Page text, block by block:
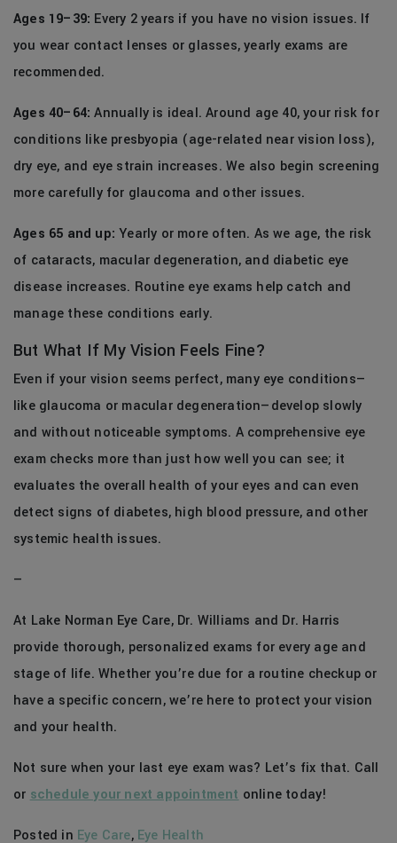
Ages 19–39: Every 2 years if you have no vision issues. If
you wear contact lenses or glasses, yearly exams are
recommended.
Ages 40–64: Annually is ideal. Around age 40, your risk for
conditions like presbyopia (age-related near vision loss),
dry eye, and eye strain increases. We also begin screening
more carefully for glaucoma and other issues.
Ages 65 and up: Yearly or more often. As we age, the risk
of cataracts, macular degeneration, and diabetic eye
disease increases. Routine eye exams help catch and
manage these conditions early.
But What If My Vision Feels Fine?
Even if your vision seems perfect, many eye conditions—
like glaucoma or macular degeneration—develop slowly
and without noticeable symptoms. A comprehensive eye
exam checks more than just how well you can see; it
evaluates the overall health of your eyes and can even
detect signs of diabetes, high blood pressure, and other
systemic health issues.
—
At Lake Norman Eye Care, Dr. Williams and Dr. Harris
provide thorough, personalized exams for every age and
stage of life. Whether you’re due for a routine checkup or
have a specific concern, we’re here to protect your vision
and your health.
Not sure when your last eye exam was? Let’s fix that. Call
or schedule your next appointment online today!
Posted in Eye Care, Eye Health